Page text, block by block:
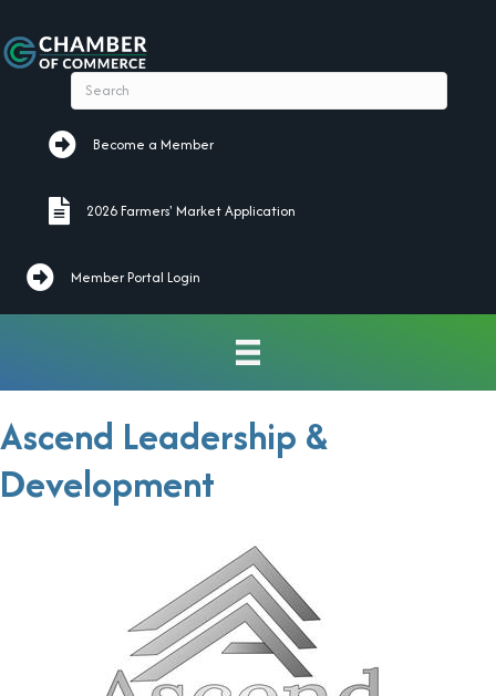
Become a Member
Become a Member
2026 Farmers' Market Application
2026 Farmers' Market Application
Member Portal Login
Ascend Leadership &
Development